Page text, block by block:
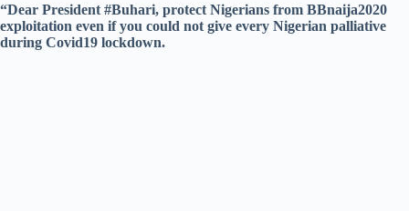
“Dear President #Buhari, protect Nigerians from BBnaija2020
exploitation even if you could not give every Nigerian palliative
during Covid19 lockdown.